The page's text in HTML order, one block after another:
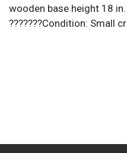
wooden base height 18
???????Condition: Small